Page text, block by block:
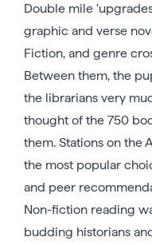
Double mile
graphic and verse
Fiction, and genre
Between them, the
the librarians very
thought of the 750
them. Stations on the
the most popular
and peer
Non-fiction reading
budding historians